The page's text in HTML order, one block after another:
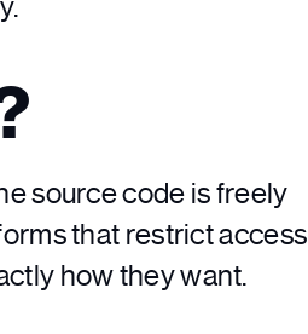
source code is freely
that restrict access
how they want.